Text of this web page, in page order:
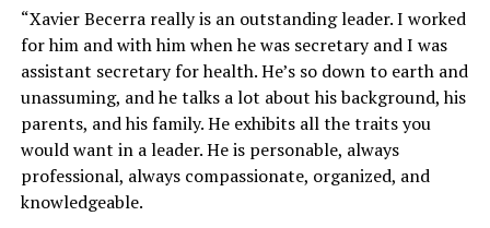
“Xavier Becerra really is an outstanding leader. I worked
for him and with him when he was secretary and I was
assistant secretary for health. He’s so down to earth and
unassuming, and he talks a lot about his background, his
parents, and his family. He exhibits all the traits you
would want in a leader. He is personable, always
professional, always compassionate, organized, and
knowledgeable.